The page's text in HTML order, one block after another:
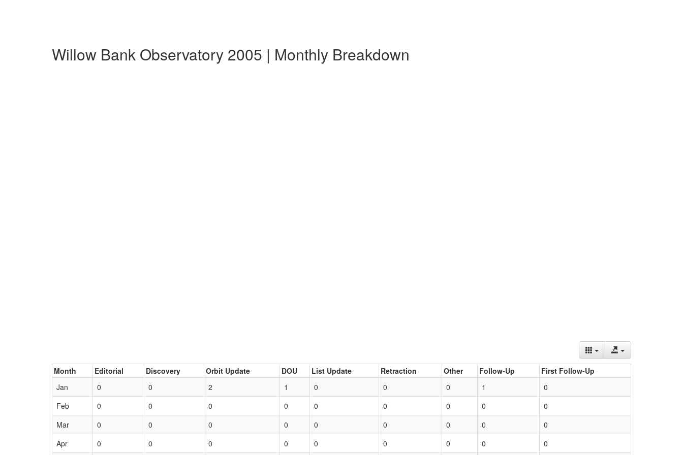
Willow Bank Observatory 2005 | Monthly Breakdown
Month Editorial Discovery Orbit Update DOU List Update Retraction Other Follow-Up
First Follow-Up
Jan
0 0 2 1 0 0 0 1
0
Feb
0 0 0 0 0 0 0 0
0
Mar
0 0 0 0 0 0 0 0
0
Apr
0 0 0 0 0 0 0 0 0